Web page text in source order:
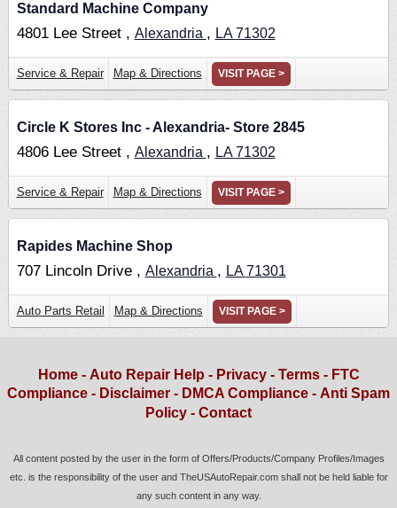
Standard Machine Company
4801 Lee Street , Alexandria , LA71302
Service & Repair Map & Directions VISIT PAGE >
Circle K Stores Inc - Alexandria- Store 2845
4806 Lee Street , Alexandria , LA71302
Service & Repair Map & Directions VISIT PAGE >
Rapides Machine Shop
707 Lincoln Drive , Alexandria , LA71301
Auto Parts Retail Map & Directions VISIT PAGE >
Home- Auto Repair Help - Privacy - Terms - FTC
Compliance - Disclaimer - DMCA Compliance - Anti Spam
Policy - Contact
All content posted by the user in the form of Offers/Products/Company Profiles/Images
etc. is the responsibility of the user and TheUSAutoRepair.com shall not be held liable for
any such content in any way.